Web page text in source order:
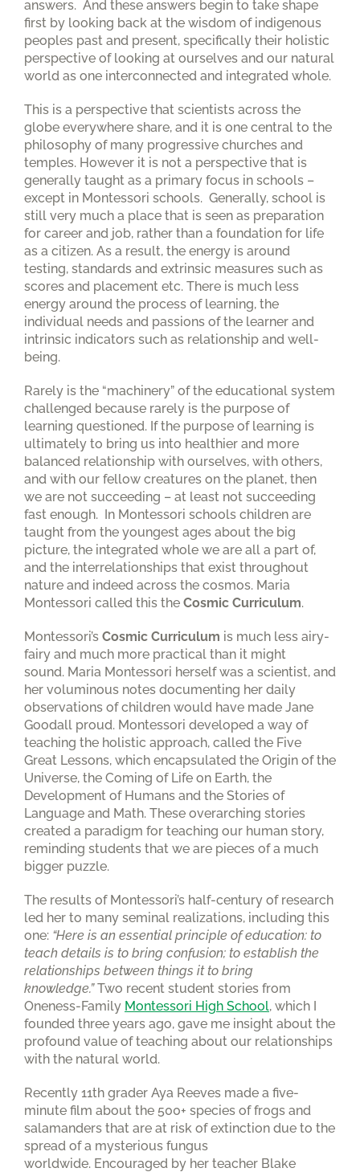
answers. And these answers begin to take shape
first by looking back at the wisdom of indigenous
peoples past and present, specifically their holistic
perspective of looking at ourselves and our natural
world as one interconnected and integrated whole.
This is a perspective that scientists across the
globe everywhere share, and it is one central to the
philosophy of many progressive churches and
temples. However it is not a perspective that is
generally taught as a primary focus in schools –
except in Montessori schools. Generally, school is
still very much a place that is seen as preparation
for career and job, rather than a foundation for life
as a citizen. As a result, the energy is around
testing, standards and extrinsic measures such as
scores and placement etc. There is much less
energy around the process of learning, the
individual needs and passions of the learner and
intrinsic indicators such as relationship and well-
being.
Rarely is the “machinery” of the educational system
challenged because rarely is the purpose of
learning questioned. If the purpose of learning is
ultimately to bring us into healthier and more
balanced relationship with ourselves, with others,
and with our fellow creatures on the planet, then
we are not succeeding – at least not succeeding
fast enough. In Montessori schools children are
taught from the youngest ages about the big
picture, the integrated whole we are all a part of,
and the interrelationships that exist throughout
nature and indeed across the cosmos. Maria
Montessori called this the Cosmic Curriculum.
Montessori’s Cosmic Curriculum is much less airy-
fairy and much more practical than it might
sound. Maria Montessori herself was a scientist, and
her voluminous notes documenting her daily
observations of children would have made Jane
Goodall proud. Montessori developed a way of
teaching the holistic approach, called the Five
Great Lessons, which encapsulated the Origin of the
Universe, the Coming of Life on Earth, the
Development of Humans and the Stories of
Language and Math. These overarching stories
created a paradigm for teaching our human story,
reminding students that we are pieces of a much
bigger puzzle.
The results of Montessori’s half-century of research
led her to many seminal realizations, including this
one: “Here is an essential principle of education: to
teach details is to bring confusion; to establish the
relationships between things it to bring
knowledge.”Two recent student stories from
Oneness-Family Montessori High School, which I
founded three years ago, gave me insight about the
profound value of teaching about our relationships
with the natural world.
Recently 11th grader Aya Reeves made a five-
minute film about the 500+ species of frogs and
salamanders that are at risk of extinction due to the
spread of a mysterious fungus
worldwide. Encouraged by her teacher Blake